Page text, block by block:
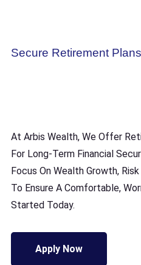
Secure Retirement Plans
At Arbis Wealth, We Offer
For Long-Term Financial
Focus On Wealth Growth,
To Ensure A Comfortable,
Started Today.
Apply Now